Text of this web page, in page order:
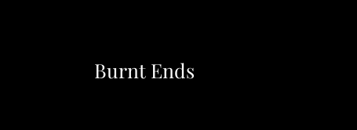
Burnt Ends